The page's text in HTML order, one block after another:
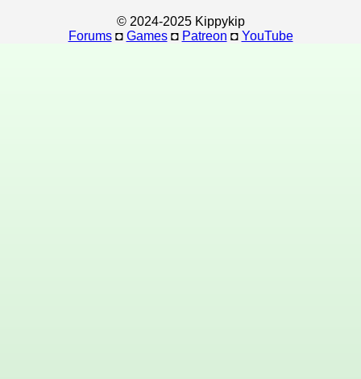
© 2024-2025 Kippykip
Forums◘ Games◘ Patreon ◘ YouTube